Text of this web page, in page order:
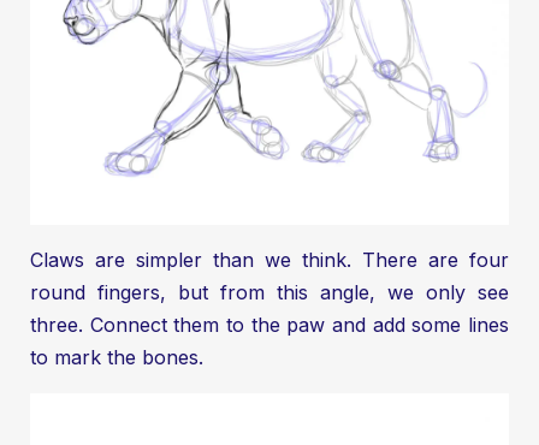
Claws are simpler than we think. There are four
round fingers, but from this angle, we only see
three. Connect them to the paw and add some lines
to mark the bones.